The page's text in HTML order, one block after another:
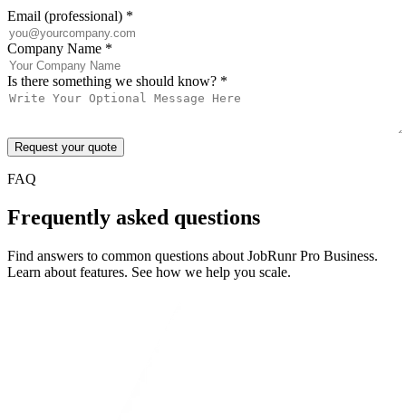
Email (professional) *
Company Name *
Is there something we should know? *
Request your quote
FAQ
Frequently asked questions
Find answers to common questions about JobRunr Pro Business.
Learn about features. See how we help you scale.